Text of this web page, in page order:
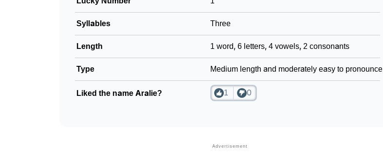
Syllables Three
Length 1 word, 6 letters, 4 vowels, 2 consonants
Type Medium length and moderately easy to pronounce
Liked the name Aralie? 1 0